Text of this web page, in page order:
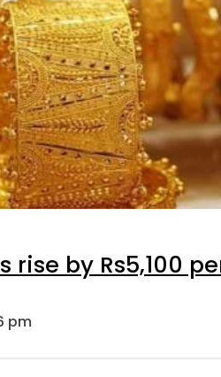
rise by Rs5,100
pm